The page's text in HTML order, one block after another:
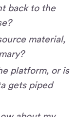
back to the
material,
platform, or is
gets piped